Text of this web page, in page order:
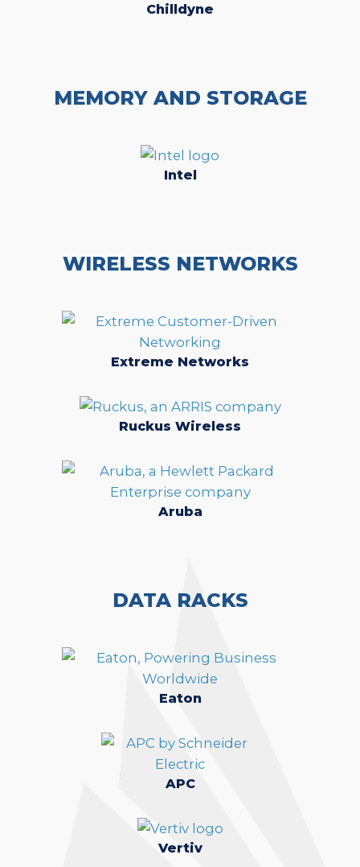
Chilldyne
MEMORY AND STORAGE
Intel
WIRELESS NETWORKS
Extreme Networks
Ruckus Wireless
Aruba
DATA RACKS
Eaton
APC
Vertiv